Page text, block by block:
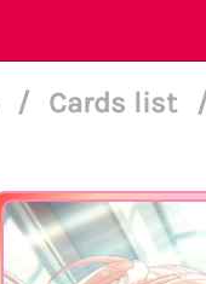
/ Cards list